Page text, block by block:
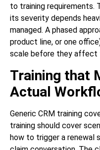
to training requirements.
its severity depends
managed. A phased
product line, or one
scale before they affect
Training that
Actual
Generic CRM training
training should cover
how to trigger a renewal